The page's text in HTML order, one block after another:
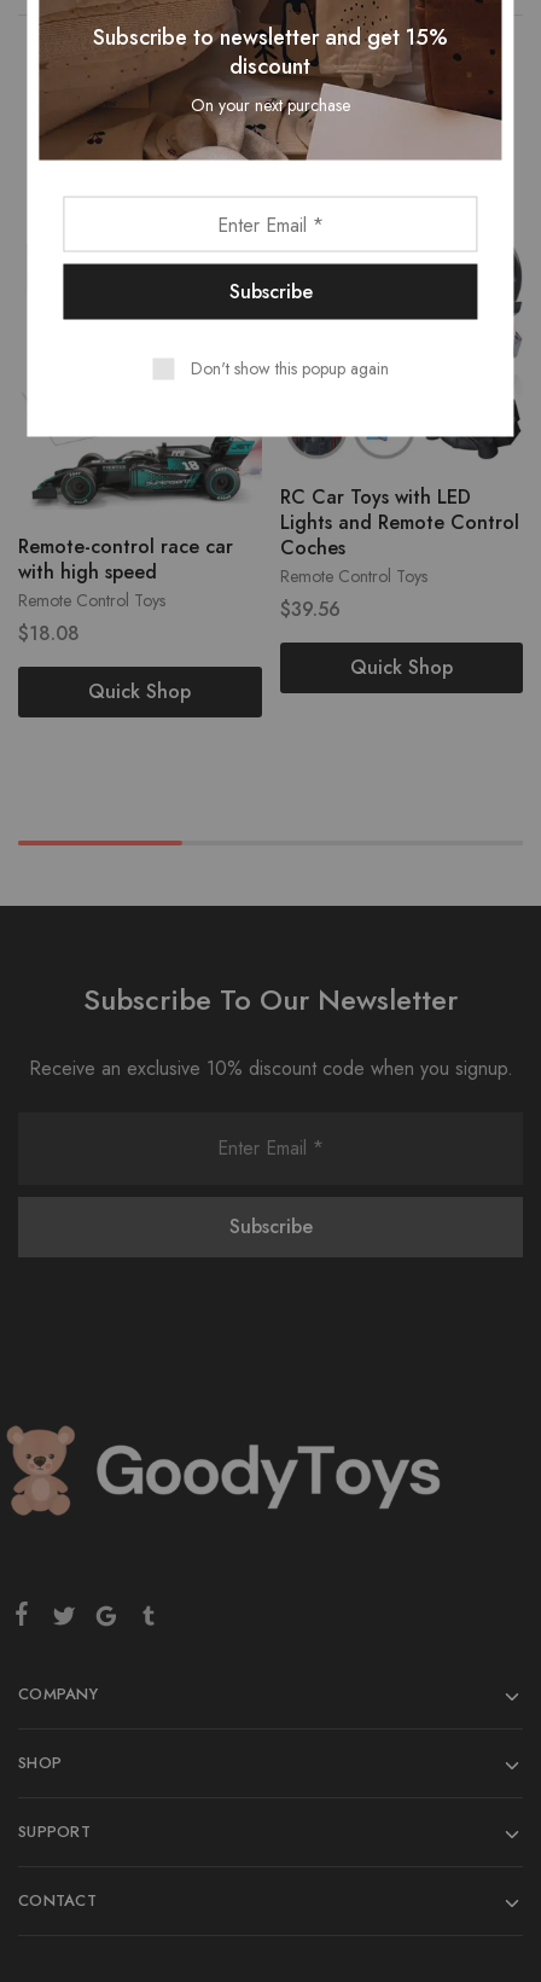
Related Products
Remote Control Toys
Remote-control race car
with high speed
$18.08
Quick Shop
Remote Control Toys
RC Car Toys with LED
Lights and Remote Control
Coches
$39.56
Quick Shop
Subscribe To Our Newsletter
Receive an exclusive 10% discount code when you signup.
COMPANY
SHOP
SUPPORT
CONTACT
Subscribe to newsletter and get 15%
discount
On your next purchase
Don't show this popup again